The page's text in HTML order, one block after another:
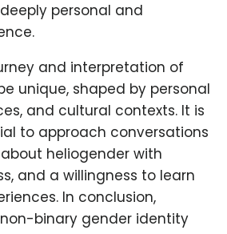
personal and
and interpretation of
unique, shaped by personal
and cultural contexts. It is
to approach conversations
heliogender with
and a willingness to learn
In conclusion,
binary gender identity